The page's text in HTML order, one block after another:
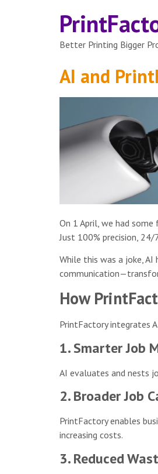
Better Printing Bigger
AI and
On 1 April, we had
Just 100% precision, 24/
While this was a joke,
How
PrintFactory integrates
1. Smarter Job
AI evaluates and nests
2. Broader Job
PrintFactory enables
increasing costs.
3. Reduced